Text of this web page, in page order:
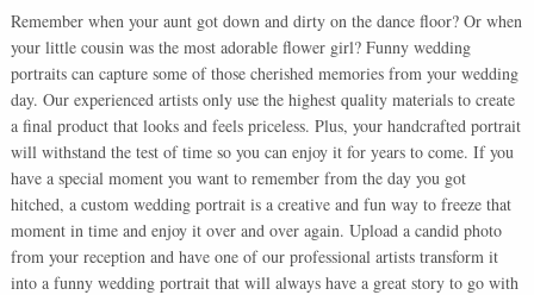
Remember when your aunt got down and dirty on the dance floor? Or when
your little cousin was the most adorable flower girl? Funny wedding
portraits can capture some of those cherished memories from your wedding
day. Our experienced artists only use the highest quality materials to create
a final product that looks and feels priceless. Plus, your handcrafted portrait
will withstand the test of time so you can enjoy it for years to come. If you
have a special moment you want to remember from the day you got
hitched, a custom wedding portrait is a creative and fun way to freeze that
moment in time and enjoy it over and over again. Upload a candid photo
from your reception and have one of our professional artists transform it
into a funny wedding portrait that will always have a great story to go with